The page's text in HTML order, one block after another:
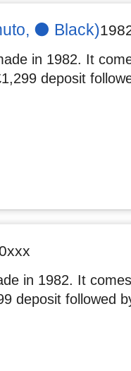
⚫️ Black)
in 1982. It
deposit
in 1982. It
deposit followed